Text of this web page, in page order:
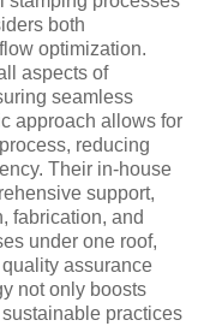
both
optimization.
aspects of
seamless
approach allows for
reducing
Their in-house
support,
fabrication, and
under one roof,
assurance
not only boosts
practices